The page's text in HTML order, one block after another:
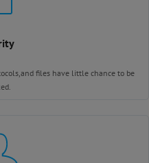
files have little chance to be